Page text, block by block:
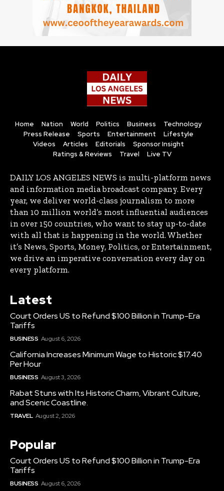
Home Nation World Politics Business
Technology
Press Release
Sports Entertainment
Lifestyle
Videos
Articles Editorials
Sponsor Insight
Ratings & Reviews
Travel Live TV
DAILY LOS ANGELES NEWS is multi-platform news
and information media broadcast company. Every
year, we deliver world-class journalism to more
than 10 million world’s most influential audiences
in over 150 countries, who want to stay up-to-date
with all that is happening in the world. Whether
it’s News, Sports, Money, Politics, or Entertainment,
we drive an imperative conversation every day on
every platform.
Latest
Court Orders US to Refund $100 Billion in Trump-Era
Tariffs
BUSINESS August 6, 2026
California Increases Minimum Wage to Historic $17.40
Per Hour
BUSINESS August 3, 2026
Rabat Stuns with Its Historic Charm, Vibrant Culture,
and Scenic Coastline.
TRAVEL August 2, 2026
Popular
Court Orders US to Refund $100 Billion in Trump-Era
Tariffs
BUSINESS August 6, 2026